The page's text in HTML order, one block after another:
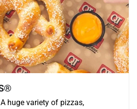
huge variety of pizzas,